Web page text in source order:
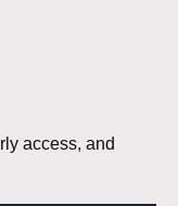
access, and